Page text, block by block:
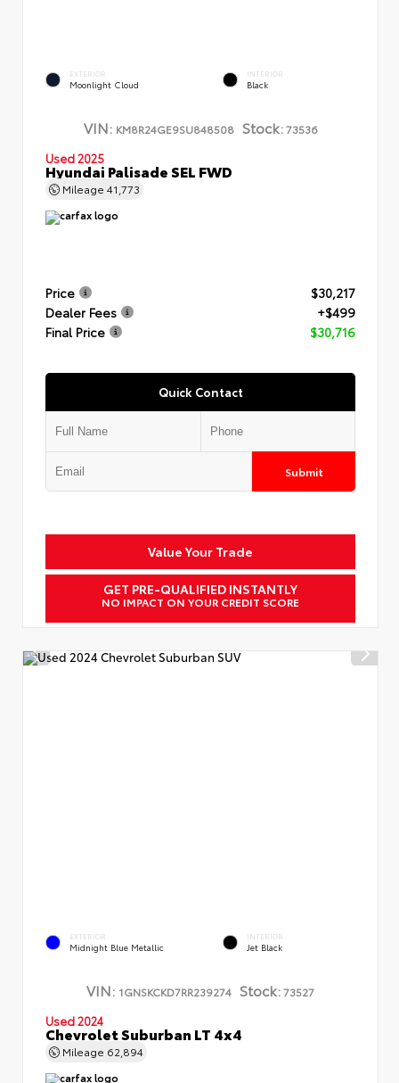
EXTERIOR
Moonlight Cloud
INTERIOR
Black
VIN: KM8R24GE9SU848508 Stock:73536
Used 2025
Hyundai Palisade SEL FWD
Mileage 41,773
Price
$30,217
Dealer Fees
+$499
Final Price
$30,716
Quick Contact
Submit
Value Your Trade
GET PRE-QUALIFIED INSTANTLY
NO IMPACT ON YOUR CREDIT SCORE
EXTERIOR
Midnight Blue Metallic
INTERIOR
Jet Black
VIN: 1GNSKCKD7RR239274 Stock:73527
Used 2024
Chevrolet Suburban LT 4x4
Mileage 62,894